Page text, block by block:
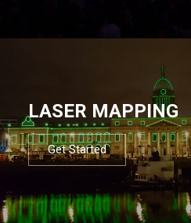
LASER MAPPING
Get Started